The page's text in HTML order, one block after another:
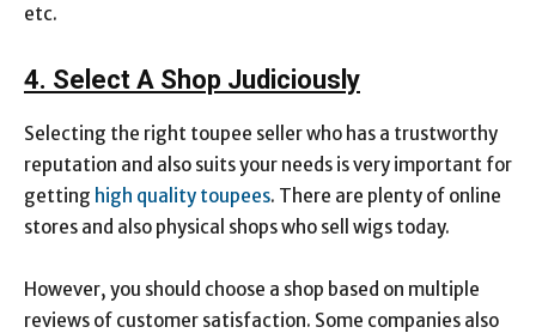
etc.
4. Select A Shop Judiciously
Selecting the right toupee seller who has a trustworthy
reputation and also suits your needs is very important for
getting high quality toupees. There are plenty of online
stores and also physical shops who sell wigs today.
However, you should choose a shop based on multiple
reviews of customer satisfaction. Some companies also